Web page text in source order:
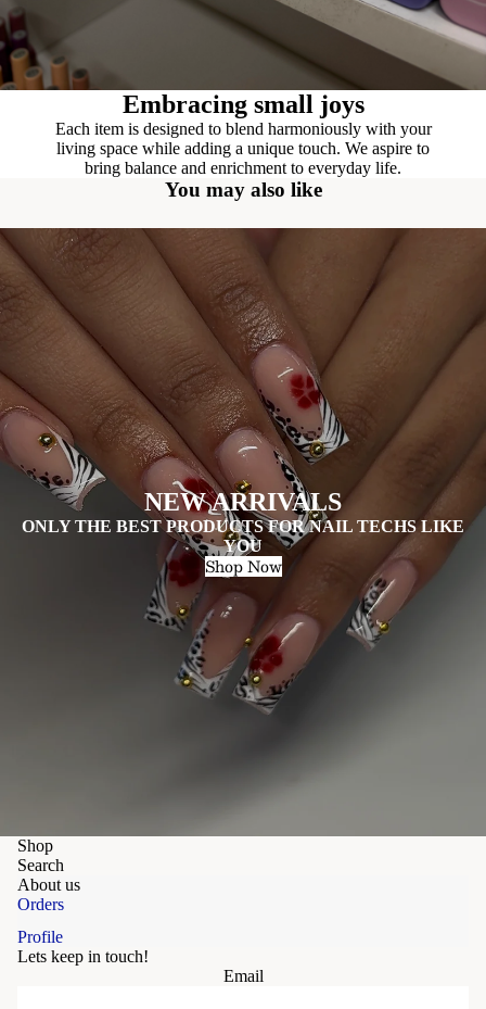
Embracing small joys
Each item is designed to blend harmoniously with your
living space while adding a unique touch. We aspire to
bring balance and enrichment to everyday life.
You may also like
NEW ARRIVALS
ONLY THE BEST PRODUCTS FOR NAIL TECHS LIKE
YOU
Shop Now
Shop
Search
About us
Orders
Profile
Lets keep in touch!
Email